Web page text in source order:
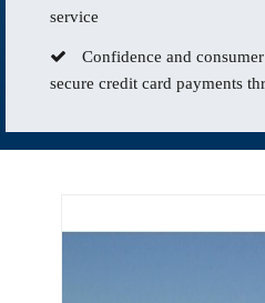
service
Confidence and
secure credit card payments